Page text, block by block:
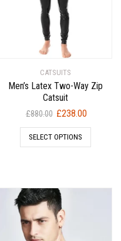
CATSUITS
Men’s Latex Two-Way Zip
Catsuit
£880.00 Original
price
was:
£238.00Current
price
SELECT OPTIONS